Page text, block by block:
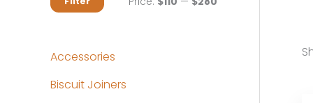
Accessories
Biscuit Joiners